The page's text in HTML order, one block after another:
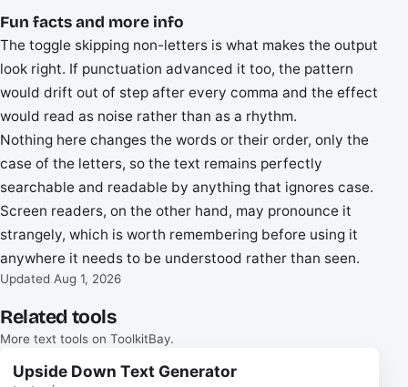
Fun facts and more info
The toggle skipping non-letters is what makes the output
look right. If punctuation advanced it too, the pattern
would drift out of step after every comma and the effect
would read as noise rather than as a rhythm.
Nothing here changes the words or their order, only the
case of the letters, so the text remains perfectly
searchable and readable by anything that ignores case.
Screen readers, on the other hand, may pronounce it
strangely, which is worth remembering before using it
anywhere it needs to be understood rather than seen.
Updated Aug 1, 2026
Related tools
More text tools on ToolkitBay.
Upside Down Text Generator